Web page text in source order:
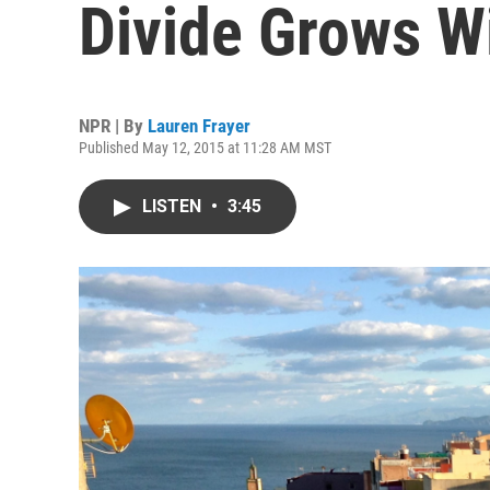
Divide Grows
NPR | By Lauren Frayer
Published May 12, 2015 at 11:28 AM MST
LISTEN • 3:45